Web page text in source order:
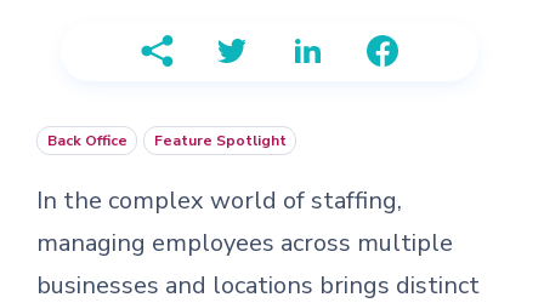
Back Office Feature Spotlight
In the complex world of staffing,
managing employees across multiple
businesses and locations brings distinct